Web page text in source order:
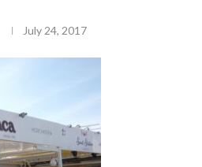
July 24, 2017